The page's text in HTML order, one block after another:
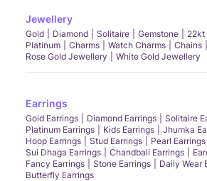
Jewellery
Gold Diamond Solitaire Gemstone
22kt
Platinum
Charms Watch Charms Chains
Rose Gold Jewellery
White Gold Jewellery
Earrings
Gold Earrings Diamond Earrings
Solitaire
Platinum Earrings
Kids Earrings
Jhumka
Hoop Earrings
Stud Earrings
Pearl Earrings
Sui Dhaga Earrings
Chandbali Earrings
Fancy Earrings
Stone Earrings
Daily Wear
Butterfly Earrings